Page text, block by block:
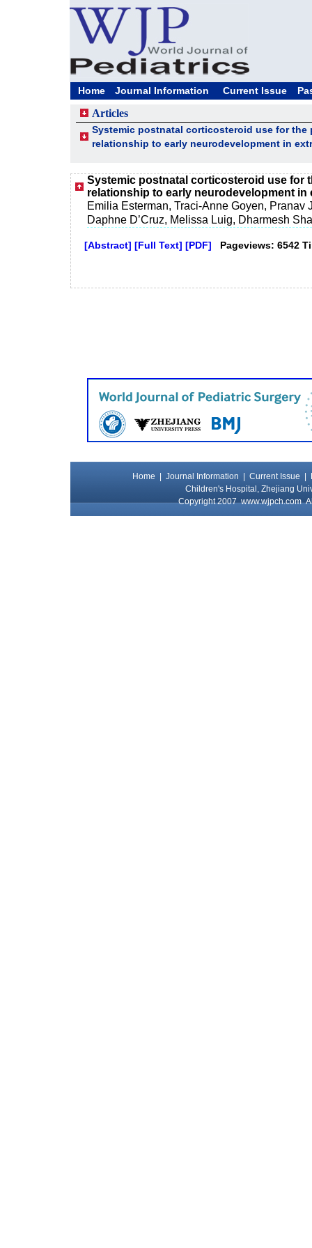
Home Journal Information Current Issue
Articles
Systemic postnatal corticosteroid use for
relationship to early neurodevelopment in
Systemic postnatal corticosteroid use for
relationship to early neurodevelopment in
Emilia Esterman, Traci-Anne Goyen,
Daphne D’Cruz, Melissa Luig, Dharmesh
[Abstract] [Full Text] [PDF] Pageviews: 6542
Home Journal Information Current Issue
Children's Hospital, Zhejiang
Copyright 2007www.wjpch.com